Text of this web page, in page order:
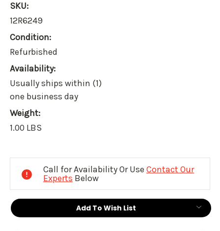
SKU:
12R6249
Condition:
Refurbished
Availability:
Usually ships within (1)
one business day
Weight:
1.00 LBS
Call for Availability Or Use Contact Our
Experts Below
Add To Wish List